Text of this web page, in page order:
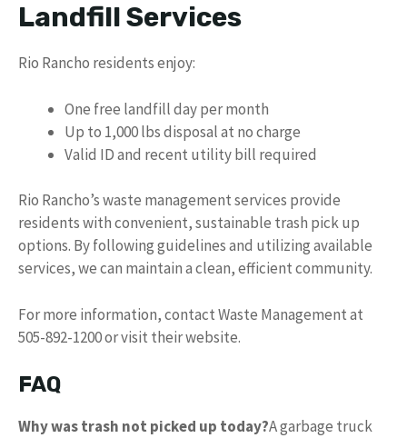
Landfill Services
Rio Rancho residents enjoy:
One free landfill day per month
Up to 1,000 lbs disposal at no charge
Valid ID and recent utility bill required
Rio Rancho’s waste management services provide
residents with convenient, sustainable trash pick up
options. By following guidelines and utilizing available
services, we can maintain a clean, efficient community.
For more information, contact Waste Management at
505-892-1200 or visit their website.
FAQ
Why was trash not picked up today?A garbage truck